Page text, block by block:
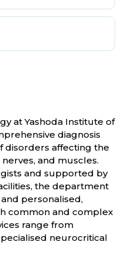
at Yashoda Institute of
diagnosis
disorders affecting the
and muscles.
and supported by
the department
personalised,
common and complex
range from
neurocritical